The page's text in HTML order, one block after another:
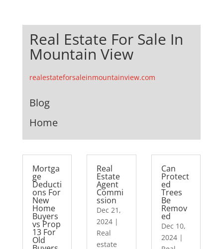
Real Estate For Sale In
Mountain View
realestateforsaleinmountainview.com
Blog
Home
Mortga
ge
Deducti
ons For
New
Home
Buyers
vs Prop
13 For
Old
Real
Estate
Agent
Commi
ssion
Dec 21,
2024 |
Real
estate
Can
Protect
ed
Trees
Be
Remov
ed
Dec 10,
2024|